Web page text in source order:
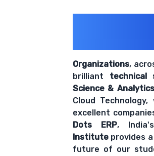
Organizations,
brilliant technical
Science &
Cloud
excellent
Dots ERP,
Institute provides
future of our